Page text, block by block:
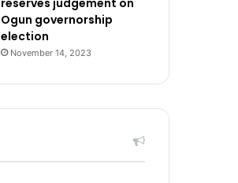
reserves judgement on
Ogun governorship
election
November 14, 2023